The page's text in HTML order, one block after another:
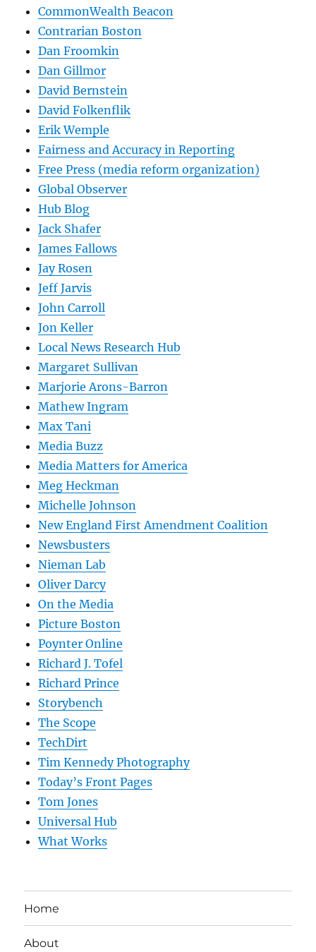
CommonWealth Beacon
Contrarian Boston
Dan Froomkin
Dan Gillmor
David Bernstein
David Folkenflik
Erik Wemple
Fairness and Accuracy in Reporting
Free Press (media reform organization)
Global Observer
Hub Blog
Jack Shafer
James Fallows
Jay Rosen
Jeff Jarvis
John Carroll
Jon Keller
Local News Research Hub
Margaret Sullivan
Marjorie Arons-Barron
Mathew Ingram
Max Tani
Media Buzz
Media Matters for America
Meg Heckman
Michelle Johnson
New England First Amendment Coalition
Newsbusters
Nieman Lab
Oliver Darcy
On the Media
Picture Boston
Poynter Online
Richard J. Tofel
Richard Prince
Storybench
The Scope
TechDirt
Tim Kennedy Photography
Today’s Front Pages
Tom Jones
Universal Hub
What Works
Home
About